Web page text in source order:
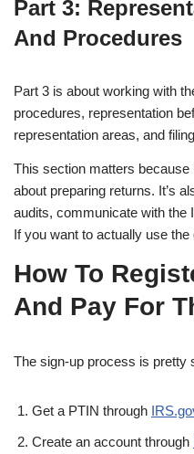
Part 3:
And Procedures
Part 3 is about working with
procedures, representation
representation areas, and
This section matters because
about preparing returns. It’s
audits, communicate with the
If you want to actually use
How To
And Pay For
The sign-up process is pretty
Get a PTIN through
Create an account through